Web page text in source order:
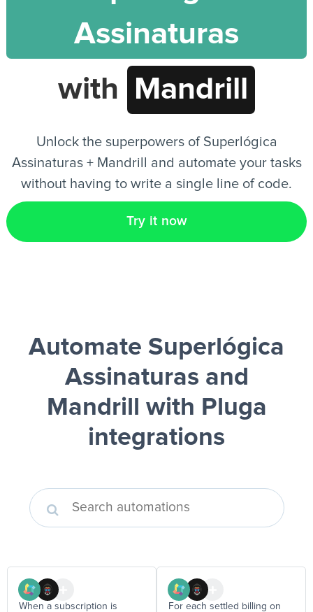
EN
Assinaturas
with
Mandrill
Unlock the superpowers of Superlógica
Assinaturas + Mandrill and automate your tasks
without having to write a single line of code.
Try it now
Automate Superlógica
Assinaturas and
Mandrill
with Pluga
integrations
When a subscription is
For each settled billing on